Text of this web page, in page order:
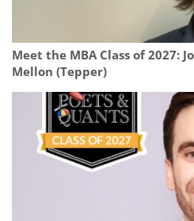
Meet the MBA Class of 2027:
Mellon (Tepper)